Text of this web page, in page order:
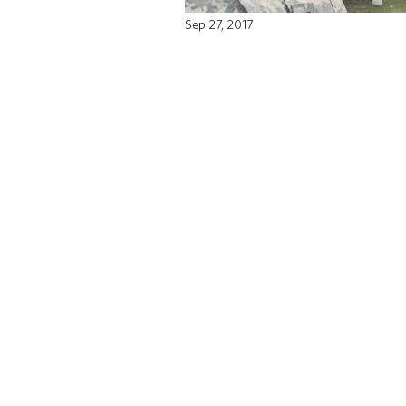
Sep 27, 2017